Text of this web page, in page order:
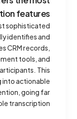
features?
sophisticated
identifies and
CRM records,
tools, and
This
into actionable
going far
transcription.